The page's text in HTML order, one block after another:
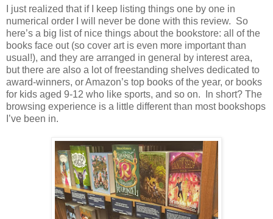
I just realized that if I keep listing things one by one in
numerical order I will never be done with this review. So
here’s a big list of nice things about the bookstore: all of the
books face out (so cover art is even more important than
usual!), and they are arranged in general by interest area,
but there are also a lot of freestanding shelves dedicated to
award-winners, or Amazon’s top books of the year, or books
for kids aged 9-12 who like sports, and so on.
In short? The
browsing experience is a little different than most bookshops
I’ve been in.